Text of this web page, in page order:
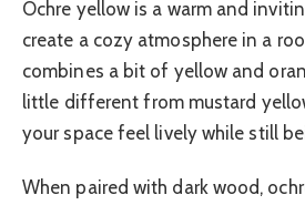
Ochre yellow is a warm and
create a cozy atmosphere in a
combines a bit of yellow and
little different from mustard
your space feel lively while still
When paired with dark wood,